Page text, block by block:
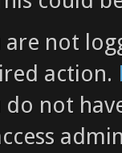
are not
action.
do not